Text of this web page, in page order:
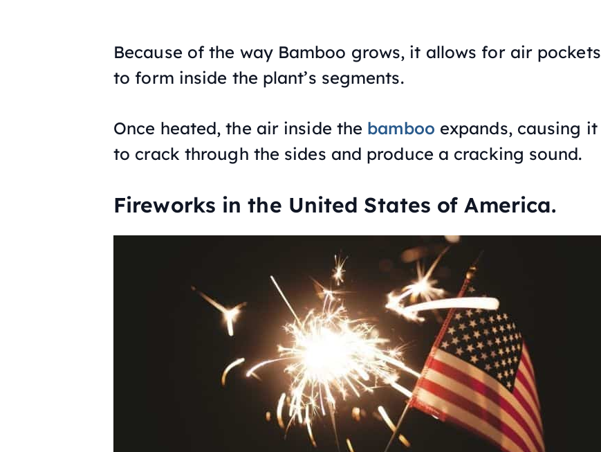
Because of the way Bamboo grows, it allows for air pockets
to form inside the plant’s segments.
Once heated, the air inside the bamboo expands, causing it
to crack through the sides and produce a cracking sound.
Fireworks in the United States of America.